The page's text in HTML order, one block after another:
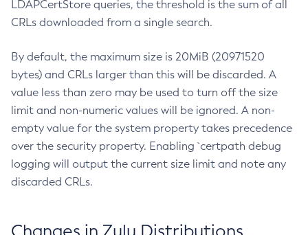
LDAPCertStore queries, the threshold is the sum of all
CRLs downloaded from a single search.
By default, the maximum size is 20MiB (20971520
bytes) and CRLs larger than this will be discarded. A
value less than zero may be used to turn off the size
limit and non-numeric values will be ignored. A non-
empty value for the system property takes precedence
over the security property. Enabling `certpath debug
logging will output the current size limit and note any
discarded CRLs.